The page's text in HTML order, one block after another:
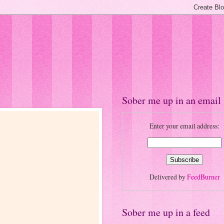
Sober me up in an email
Enter your email address:
Delivered byFeedBurner
Sober me up in a feed